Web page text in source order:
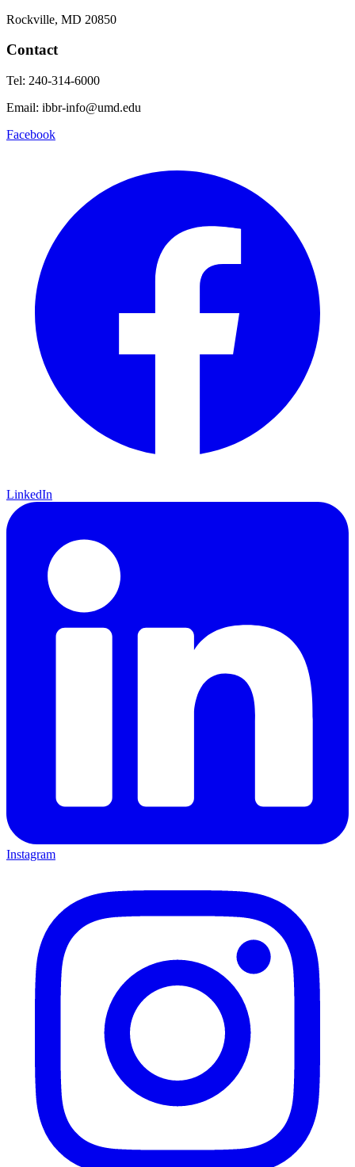
Rockville, MD 20850
Contact
Tel: 240-314-6000
Email: ibbr-info@umd.edu
Facebook
LinkedIn
Instagram